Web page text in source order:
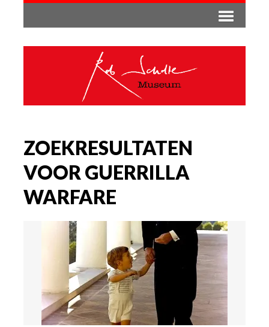
ZOEKRESULTATEN
VOOR GUERRILLA
WARFARE